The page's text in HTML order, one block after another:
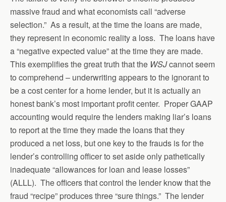
massive fraud and what economists call “adverse
selection.” As a result, at the time the loans are made,
they represent in economic reality a loss. The loans have
a “negative expected value” at the time they are made.
This exemplifies the great truth that the WSJcannot seem
to comprehend – underwriting appears to the ignorant to
be a cost center for a home lender, but it is actually an
honest bank’s most important profit center. Proper GAAP
accounting would require the lenders making liar’s loans
to report at the time they made the loans that they
produced a net loss, but one key to the frauds is for the
lender’s controlling officer to set aside only pathetically
inadequate “allowances for loan and lease losses”
(ALLL). The officers that control the lender know that the
fraud “recipe” produces three “sure things.” The lender